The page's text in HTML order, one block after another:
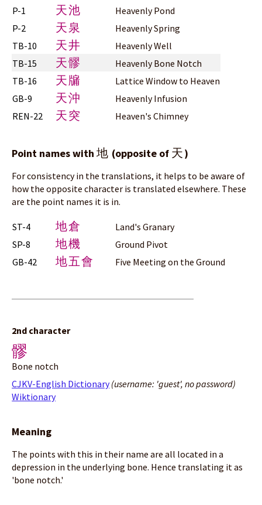
P-1
天池
Heavenly Pond
P-2
天泉
Heavenly Spring
TB-10
天井
Heavenly Well
TB-15
天髎
Heavenly Bone Notch
TB-16
天牖
Lattice Window to Heaven
GB-9
天沖
Heavenly Infusion
REN-22
天突 Heaven's Chimney
Point names with地 (opposite of 天)
For consistency in the translations, it helps to be aware of
how the opposite character is translated elsewhere. These
are the point names it is in.
ST-4 地倉
Land's Granary
SP-8
地機
Ground Pivot
GB-42
地五會 Five Meeting on the Ground
2nd character
髎
Bone notch
CJKV-English Dictionary(username: 'guest', no password)
Wiktionary
Meaning
The points with this in their name are all located in a
depression in the underlying bone. Hence translating it as
'bone notch.'